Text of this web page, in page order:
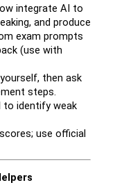
integrate AI to
and produce
exam prompts
(use with
then ask
steps.
to identify weak
use official